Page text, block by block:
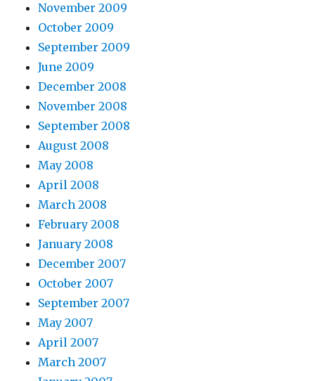
November 2009
October 2009
September 2009
June 2009
December 2008
November 2008
September 2008
August 2008
May 2008
April 2008
March 2008
February 2008
January 2008
December 2007
October 2007
September 2007
May 2007
April 2007
March 2007